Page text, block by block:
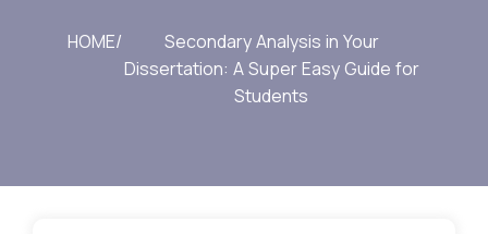
HOME/
Secondary Analysis in Your
Dissertation: A Super Easy Guide for
Students